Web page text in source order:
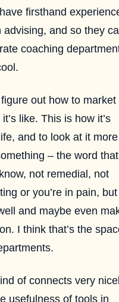
firsthand
advising, and so they
coaching
out how to market
like. This is how it’s
and to look at it
– the word that
not remedial, not
or you’re in pain,
and maybe even
I think that’s the
of connects very
usefulness of tools in